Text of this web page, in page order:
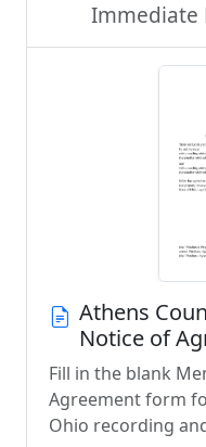
Immediate
Athens
Notice of
Fill in the blank
Agreement form
Ohio recording